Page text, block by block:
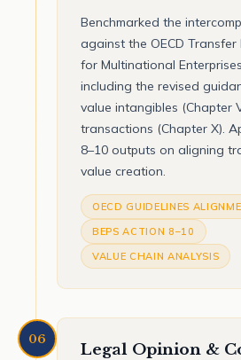
Benchmarked the
against the OECD Transfer
for Multinational
including the revised
value intangibles (Chapter
transactions (Chapter X).
8–10 outputs on aligning
value creation.
OECD GUIDELINES
BEPS ACTION 8–10
VALUE CHAIN ANALYSIS
06
Legal Opinion &